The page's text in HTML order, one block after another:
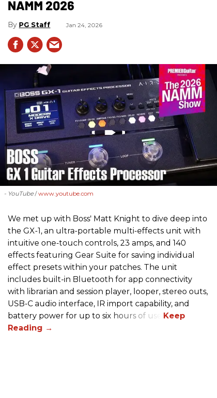
NAMM 2026
PG Staff Jan 24, 2026
- YouTube www.youtube.com
We met up with Boss' Matt Knight to dive deep into
the GX-1, an ultra-portable multi-effects unit with
intuitive one-touch controls, 23 amps, and 140
effects featuring Gear Suite for saving individual
effect presets within your patches. The unit
includes built-in Bluetooth for app connectivity
with librarian and session player, looper, stereo outs,
USB-C audio interface, IR import capability, and
battery power for up to six hours of use.